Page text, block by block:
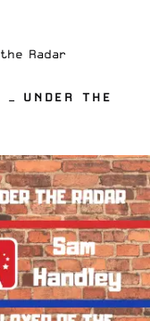
Radar
— UNDER THE